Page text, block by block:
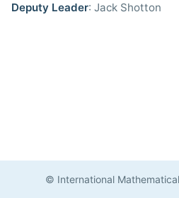
Deputy Leader: Jack Shotton
© International